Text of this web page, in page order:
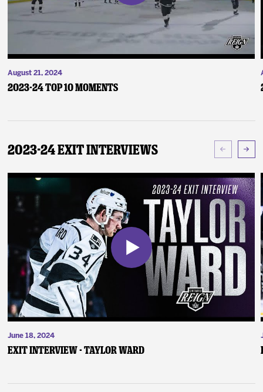
August 21, 2024
2023-24 Top 10 Moments
2023-24 Exit Interviews
June 18, 2024
Exit Interview - Taylor Ward